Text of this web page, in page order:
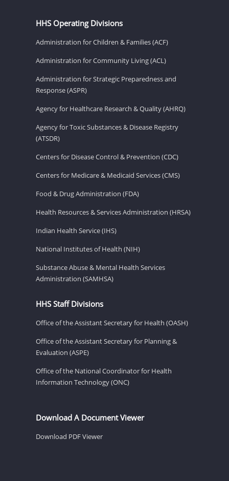
HHS Operating Divisions
Administration for Children & Families (ACF)
Administration for Community Living (ACL)
Administration for Strategic Preparedness and
Response (ASPR)
Agency for Healthcare Research & Quality (AHRQ)
Agency for Toxic Substances & Disease Registry
(ATSDR)
Centers for Disease Control & Prevention (CDC)
Centers for Medicare & Medicaid Services (CMS)
Food & Drug Administration (FDA)
Health Resources & Services Administration (HRSA)
Indian Health Service (IHS)
National Institutes of Health (NIH)
Substance Abuse & Mental Health Services
Administration (SAMHSA)
HHS Staff Divisions
Office of the Assistant Secretary for Health (OASH)
Office of the Assistant Secretary for Planning &
Evaluation (ASPE)
Office of the National Coordinator for Health
Information Technology (ONC)
Download A Document Viewer
Download PDF Viewer